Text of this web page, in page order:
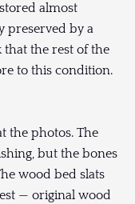
almost
preserved by a
the rest of the
to this condition.
the photos. The
but the bones
wood bed slats
— original wood